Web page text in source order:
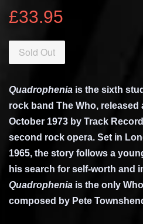
£33.95
Sold Out
Quadrophenia is the sixth
rock band The Who, released
October 1973 by Track
second rock opera. Set in
1965, the story follows a
his search for self-worth and
Quadrophenia is the only
composed by Pete